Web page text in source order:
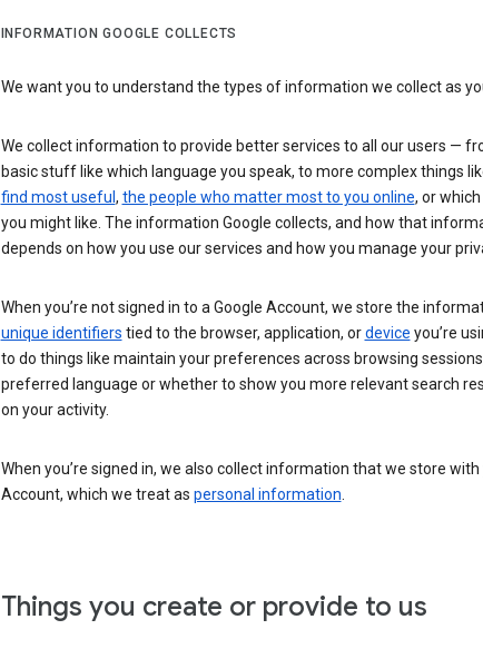
INFORMATION GOOGLE COLLECTS
We want you to understand the types of information we collect as
We collect information to provide better services to all our users —
basic stuff like which language you speak, to more complex things
find most useful , the people who matter most to you online, or
you might like. The information Google collects, and how that
depends on how you use our services and how you manage your
When you’re not signed in to a Google Account, we store the
unique identifiers tied to the browser, application, ordevice you’re
to do things like maintain your preferences across browsing
preferred language or whether to show you more relevant search
on your activity.
When you’re signed in, we also collect information that we store with
Account, which we treat as personal information.
Things you create or provide to us